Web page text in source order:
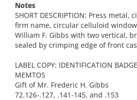
Notes
SHORT DESCRIPTION: Press
firm name, circular celluloid
William F. Gibbs with two vertical,
sealed by crimping edge of front
LABEL COPY: IDENTIFICATION
MEMTOS
Gift of Mr. Frederic H. Gibbs
72.126-.127, .141-145, and .153